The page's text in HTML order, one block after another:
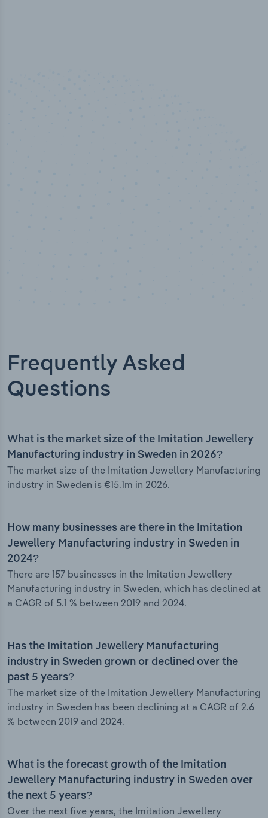
Frequently Asked
Questions
What is the market size of the Imitation Jewellery
Manufacturing industry in Sweden in 2026?
The market size of the Imitation Jewellery Manufacturing
industry in Sweden is €15.1m in 2026.
How many businesses are there in the Imitation
Jewellery Manufacturing industry in Sweden in
2024?
There are 157 businesses in the Imitation Jewellery
Manufacturing industry in Sweden, which has declined at
a CAGR of 5.1 % between 2019 and 2024.
Has the Imitation Jewellery Manufacturing
industry in Sweden grown or declined over the
past 5 years?
The market size of the Imitation Jewellery Manufacturing
industry in Sweden has been declining at a CAGR of 2.6
% between 2019 and 2024.
What is the forecast growth of the Imitation
Jewellery Manufacturing industry in Sweden over
the next 5 years?
Over the next five years, the Imitation Jewellery